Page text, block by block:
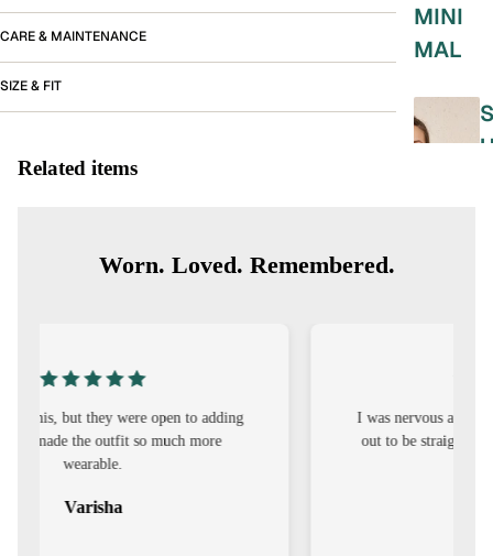
MINI
MAL
S
CARE & MAINTENANCE
SIZE & FIT
Related items
Worn. Loved. Remembered.
I was nervous about customisation, but it turned
out to be straightforward and the fit was worth